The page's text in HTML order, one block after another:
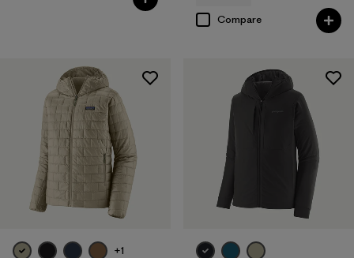
Compare
+1